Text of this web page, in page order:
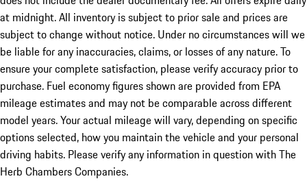
at midnight. All inventory is subject to prior sale and prices are
subject to change without notice. Under no circumstances will we
be liable for any inaccuracies, claims, or losses of any nature. To
ensure your complete satisfaction, please verify accuracy prior to
purchase. Fuel economy figures shown are provided from EPA
mileage estimates and may not be comparable across different
model years. Your actual mileage will vary, depending on specific
options selected, how you maintain the vehicle and your personal
driving habits. Please verify any information in question with The
Herb Chambers Companies.